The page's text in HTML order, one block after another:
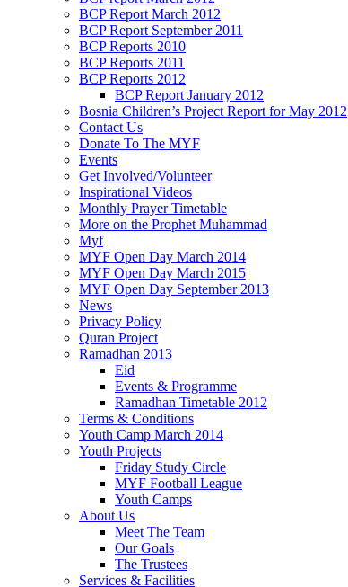
BCP Report March 2012
BCP Report September 2011
BCP Reports 2010
BCP Reports 2011
BCP Reports 2012
BCP Report January 2012
Bosnia Children’s Project Report for May 2012
Contact Us
Donate To The MYF
Events
Get Involved/Volunteer
Inspirational Videos
Monthly Prayer Timetable
More on the Prophet Muhammad
Myf
MYF Open Day March 2014
MYF Open Day March 2015
MYF Open Day September 2013
News
Privacy Policy
Quran Project
Ramadhan 2013
Eid
Events & Programme
Ramadhan Timetable 2012
Terms & Conditions
Youth Camp March 2014
Youth Projects
Friday Study Circle
MYF Football League
Youth Camps
About Us
Meet The Team
Our Goals
The Trustees
Services & Facilities